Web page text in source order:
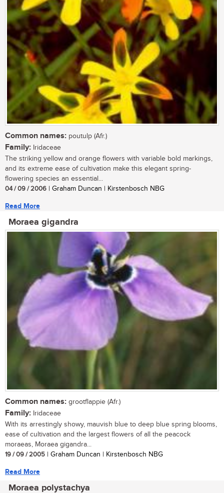
Common names: poutulp (Afr.)
Family: Iridaceae
The striking yellow and orange flowers with variable bold markings,
and its extreme ease of cultivation make this elegant spring-
flowering species an essential...
04 / 09 / 2006 | Graham Duncan | Kirstenbosch NBG
Read More
Moraea gigandra
Common names: grootflappie (Afr.)
Family: Iridaceae
With its arrestingly showy, mauvish blue to deep blue spring blooms,
ease of cultivation and the largest flowers of all the peacock
moraeas, Moraea gigandra...
19 / 09 / 2005 | Graham Duncan | Kirstenbosch NBG
Read More
Moraea polystachya